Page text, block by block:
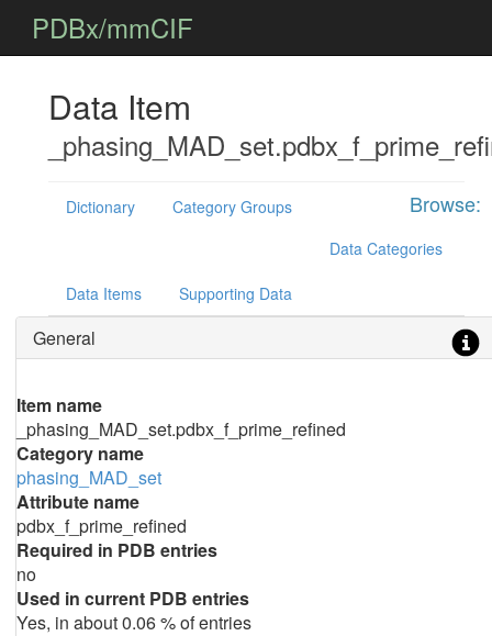
PDBx/mmCIF
Data Item
Browse:
Dictionary
Category Groups
Data Categories
Data Items Supporting Data
General
Item name
_phasing_MAD_set.pdbx_f_prime_refined
Category name
phasing_MAD_set
Attribute name
pdbx_f_prime_refined
Required in PDB entries
no
Used in current PDB entries
Yes, in about 0.06 % of entries